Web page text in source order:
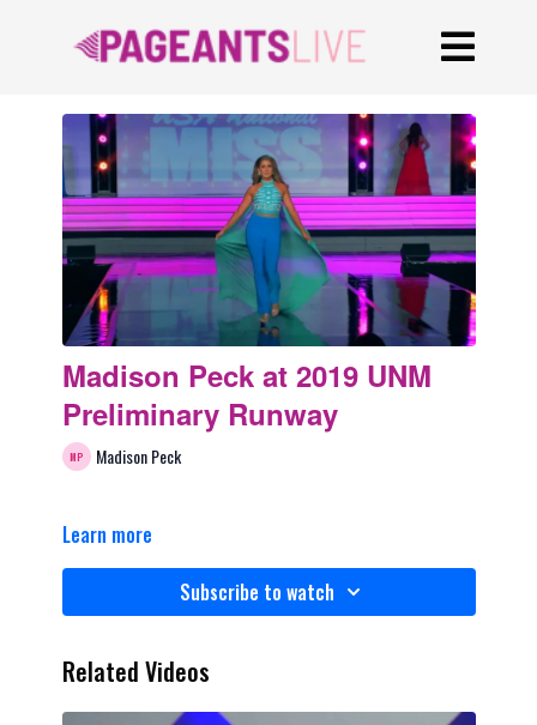
Madison Peck at 2019 UNM
Preliminary Runway
Madison Peck
Learn more
Subscribe to watch
Related Videos